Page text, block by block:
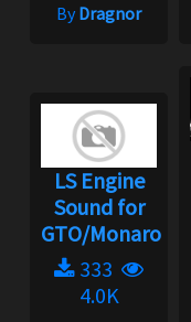
ByDragnor
LS Engine
Sound for
GTO/Monaro
333
4.0K